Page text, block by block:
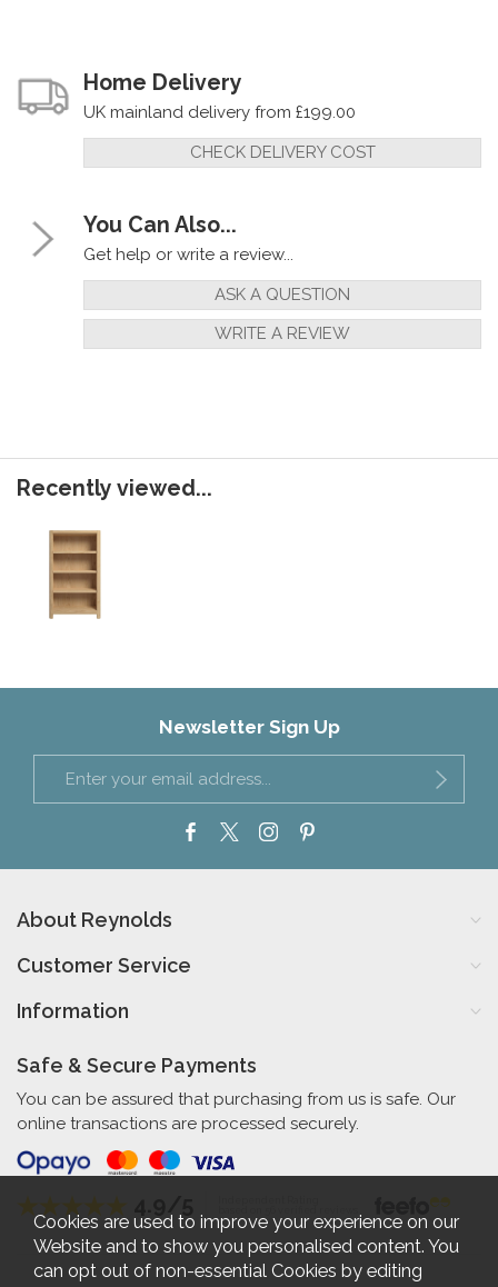
Home Delivery
UK mainland delivery from £199.00
CHECK DELIVERY COST
You Can Also...
Get help or write a review...
ASK A QUESTION
WRITE A REVIEW
Recently viewed...
Newsletter Sign Up
About Reynolds
Customer Service
Information
Safe & Secure Payments
You can be assured that purchasing from us is safe. Our
online transactions are processed securely.
Cookies are used to improve your experience on our
Website and to show you personalised content. You
can opt out of non-essential Cookies by editing